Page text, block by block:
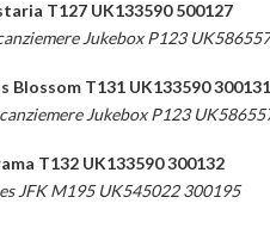
T127 UK133590 500127
Jukebox P123
Blossom T131 UK133590 300131
Jukebox P123
T132 UK133590 300132
JFK M195 UK545022 300195